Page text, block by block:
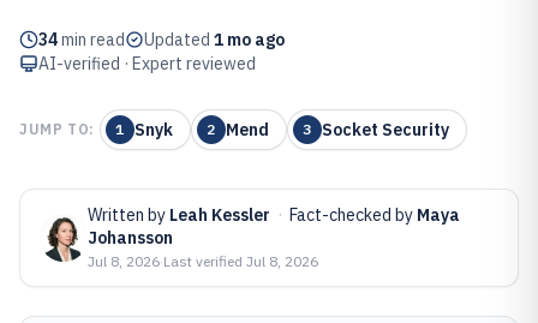
34min read Updated 1 mo ago
AI-verified · Expert reviewed
JUMP TO: 1 Snyk 2 Mend 3 Socket Security
Written by Leah Kessler · Fact-checked by Maya
Johansson
Jul 8, 2026·Last verified Jul 8, 2026